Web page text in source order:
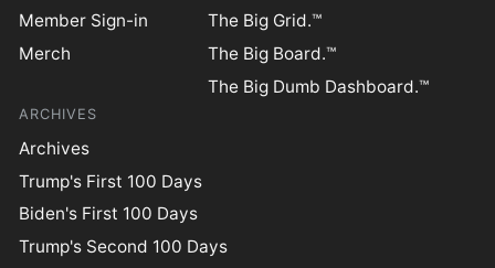
Member Sign-in
Merch
The Big Grid.™
The Big Board.™
The Big Dumb Dashboard.™
ARCHIVES
Archives
Trump's First 100 Days
Biden's First 100 Days
Trump's Second 100 Days